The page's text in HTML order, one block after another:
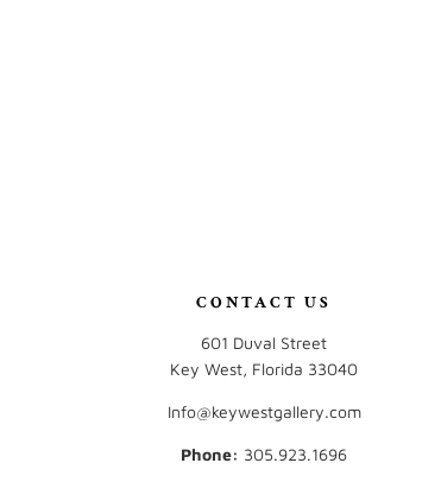
CONTACT US
601 Duval Street
Key West, Florida 33040
Info@keywestgallery.com
Phone: ‭305.923.1696‬